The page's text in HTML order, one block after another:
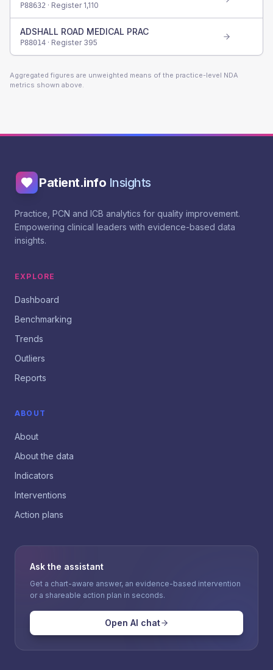
P88632 · Register 1,110
ADSHALL ROAD MEDICAL PRAC
P88014 · Register 395
Aggregated figures are unweighted means of the practice-level NDA
metrics shown above.
Patient.info Insights
Practice, PCN and ICB analytics for quality improvement.
Empowering clinical leaders with evidence-based data
insights.
EXPLORE
Dashboard
Benchmarking
Trends
Outliers
Reports
ABOUT
About
About the data
Indicators
Interventions
Action plans
Ask the assistant
Get a chart-aware answer, an evidence-based intervention
or a shareable action plan in seconds.
Open AI chat